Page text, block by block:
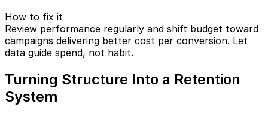
How to fix it
Review performance regularly and shift budget toward
campaigns delivering better cost per conversion. Let
data guide spend, not habit.
Turning Structure Into a Retention
System